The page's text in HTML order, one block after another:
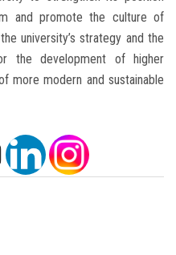
and promote the culture of
university’s strategy and the
the development of higher
more modern and sustainable